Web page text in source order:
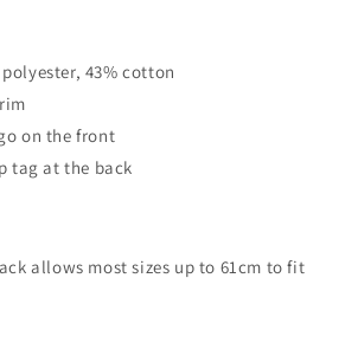
polyester, 43% cotton
on the front
tag at the back
allows most sizes up to 61cm to fit